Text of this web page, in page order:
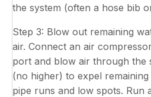
the system (often a hose bib
Step 3: Blow out remaining
air. Connect an air
port and blow air through the
(no higher) to expel
pipe runs and low spots. Run